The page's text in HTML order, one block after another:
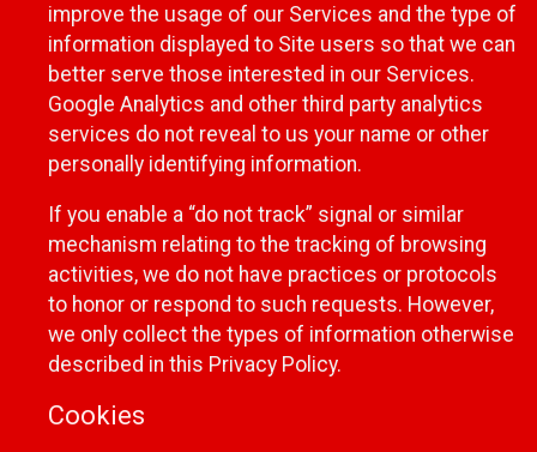
improve the usage of our Services and the type of
information displayed to Site users so that we can
better serve those interested in our Services.
Google Analytics and other third party analytics
services do not reveal to us your name or other
personally identifying information.
If you enable a “do not track” signal or similar
mechanism relating to the tracking of browsing
activities, we do not have practices or protocols
to honor or respond to such requests. However,
we only collect the types of information otherwise
described in this Privacy Policy.
Cookies